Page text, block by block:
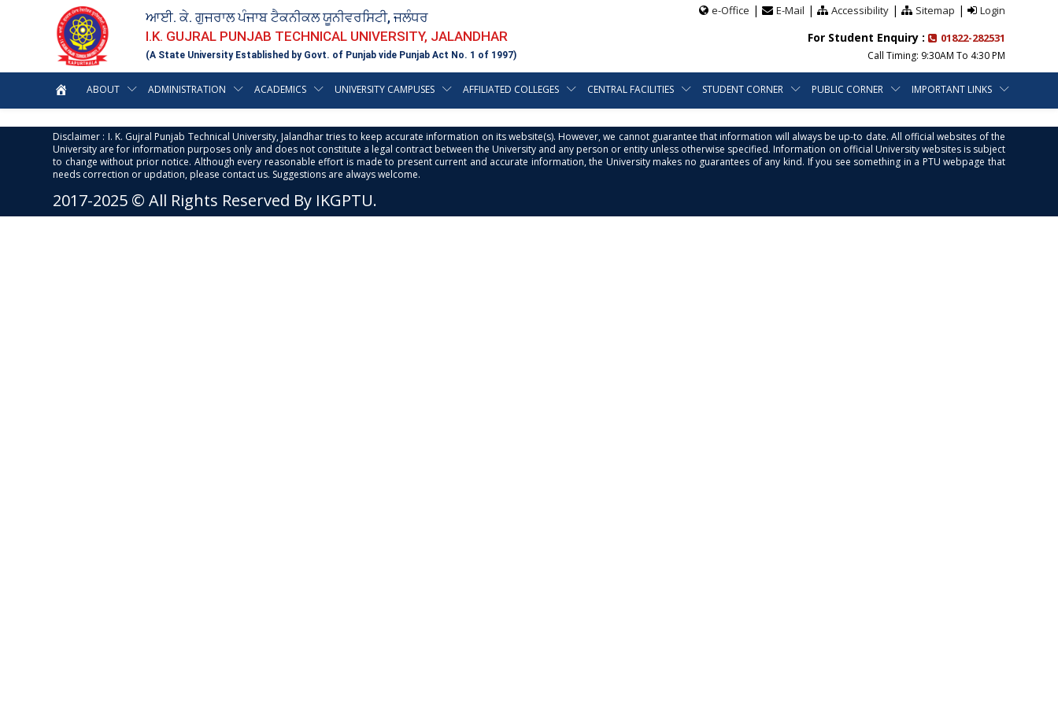
ਆਈ. ਕੇ. ਗੁਜਰਾਲ ਪੰਜਾਬ ਟੈਕਨੀਕਲ ਯੂਨੀਵਰਸਿਟੀ, ਜਲੰਧਰ
I.K. GUJRAL PUNJAB TECHNICAL UNIVERSITY, JALANDHAR
(A State University Established by Govt. of Punjab vide Punjab Act No. 1 of 1997)
e-Office | E-Mail | Accessibility| Sitemap | Login
For Student Enquiry : 01822-282531
Call Timing: 9:30AM To 4:30 PM
ABOUT ADMINISTRATION ACADEMICS UNIVERSITY CAMPUSES AFFILIATED COLLEGES CENTRAL FACILITIES STUDENT CORNER PUBLIC CORNER IMPORTANT LINKS
Disclaimer : I. K. Gujral Punjab Technical University, Jalandhar tries to keep accurate information on its website(s). However, we cannot guarantee that information will always be up-to date. All official websites of the
University are for information purposes only and does not constitute a legal contract between the University and any person or entity unless otherwise specified. Information on official University websites is subject
to change without prior notice. Although every reasonable effort is made to present current and accurate information, the University makes no guarantees of any kind. If you see something in a PTU webpage that
needs correction or updation, please contact us. Suggestions are always welcome.
2017-2025 © All Rights Reserved By IKGPTU.